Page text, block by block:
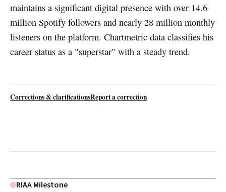
maintains a significant digital presence with over 14.6
million Spotify followers and nearly 28 million monthly
listeners on the platform. Chartmetric data classifies his
career status as a "superstar" with a steady trend.
Corrections & clarificationsReport a correction
RIAA Milestone